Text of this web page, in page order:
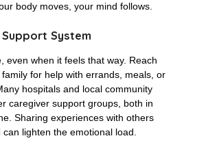
body moves, your mind follows.
Support System
even when it feels that way. Reach
for help with errands, meals, or
hospitals and local community
caregiver support groups, both in
Sharing experiences with others
lighten the emotional load.